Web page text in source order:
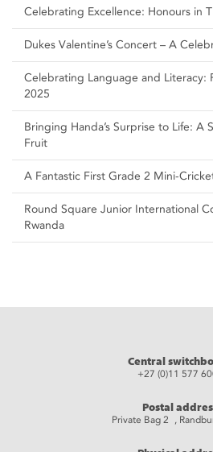
Celebrating Excellence: Honours in
Dukes Valentine’s Concert – A
Celebrating Language and Literacy:
2025
Bringing Handa’s Surprise to Life: A
Fruit
A Fantastic First Grade 2 Mini-
Round Square Junior International
Rwanda
Central
+27 (0)11 577
Postal
Private Bag 2 ,